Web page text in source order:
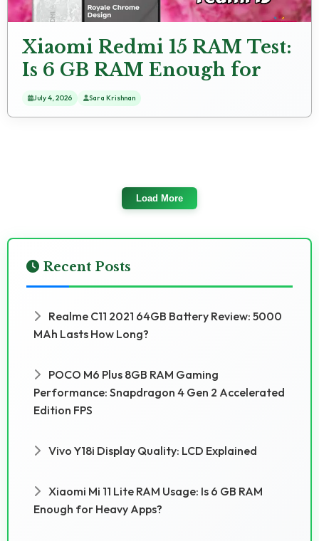
Xiaomi Redmi 15 RAM Test:
Is 6 GB RAM Enough for
2024 Apps?
July 4, 2026 Sara Krishnan
Load More
Recent Posts
Realme C11 2021 64GB Battery Review: 5000
MAh Lasts How Long?
POCO M6 Plus 8GB RAM Gaming
Performance: Snapdragon 4 Gen 2 Accelerated
Edition FPS
Vivo Y18i Display Quality: LCD Explained
Xiaomi Mi 11 Lite RAM Usage: Is 6 GB RAM
Enough for Heavy Apps?